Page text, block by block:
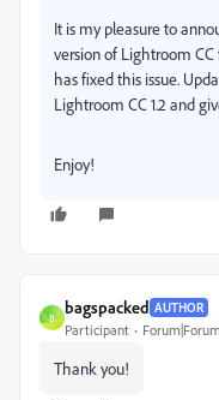
It is my pleasure to
version of Lightroom
has fixed this issue.
Lightroom CC 1.2 and
Enjoy!
B
bagspacked AUTHOR
Participant
Thank you!